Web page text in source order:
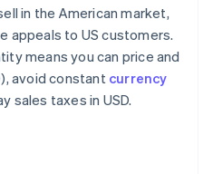
in the American market,
appeals to US customers.
means you can price and
avoid constant currency
sales taxes in USD.